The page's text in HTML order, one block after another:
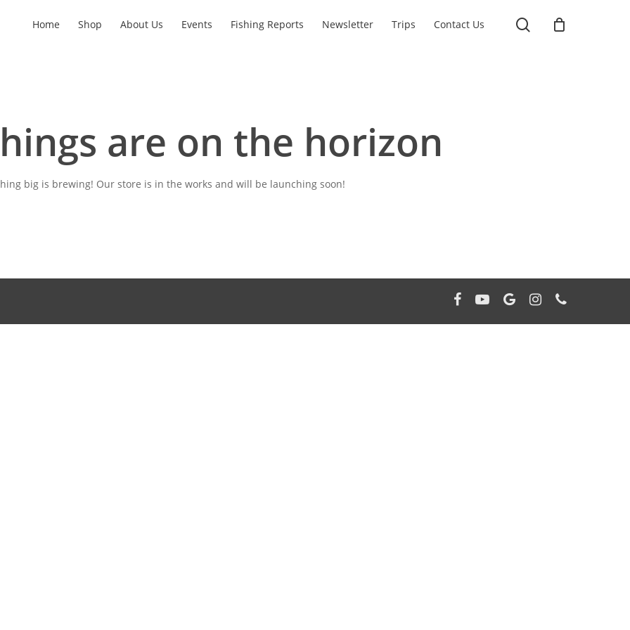
Home Shop About Us Events Fishing Reports Newsletter Trips Contact Us search
are on the horizon
big is brewing! Our store is in the works and will be launching soon!
facebookyoutubegoogle-instagram
phone